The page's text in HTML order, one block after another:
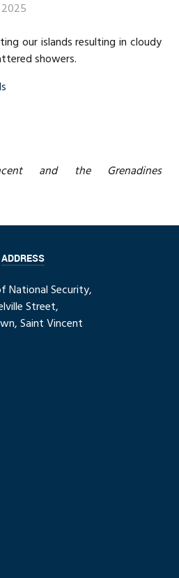
2025
our islands resulting in cloudy
showers.
and the Grenadines
ADDRESS
National Security,
Street,
Saint Vincent